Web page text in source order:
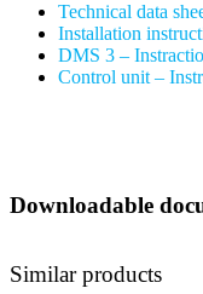
Technical data
Installation
DMS 3 –
Control unit –
Downloadable
Similar products